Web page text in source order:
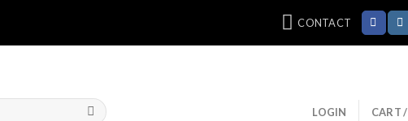
CONTACT
LOGIN CART /